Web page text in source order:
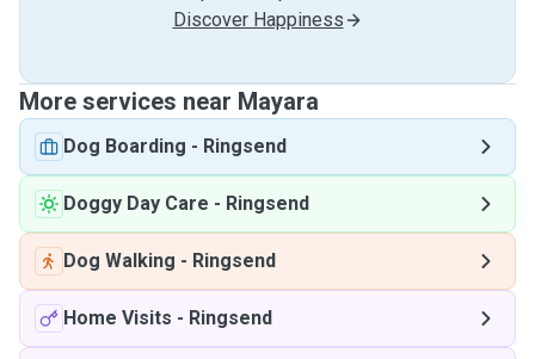
Discover Happiness
More services near Mayara
Dog Boarding - Ringsend
Doggy Day Care - Ringsend
Dog Walking - Ringsend
Home Visits - Ringsend